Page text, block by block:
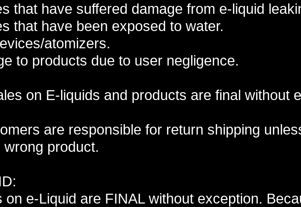
that have suffered damage from e-liquid
that have been exposed to water.
atomizers.
to products due to user negligence.
on E-liquids and products are final without
are responsible for return shipping
wrong product.
on e-Liquid are FINAL without exception.